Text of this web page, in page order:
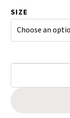
r
ratings
SIZE
Rivet
Setter
170